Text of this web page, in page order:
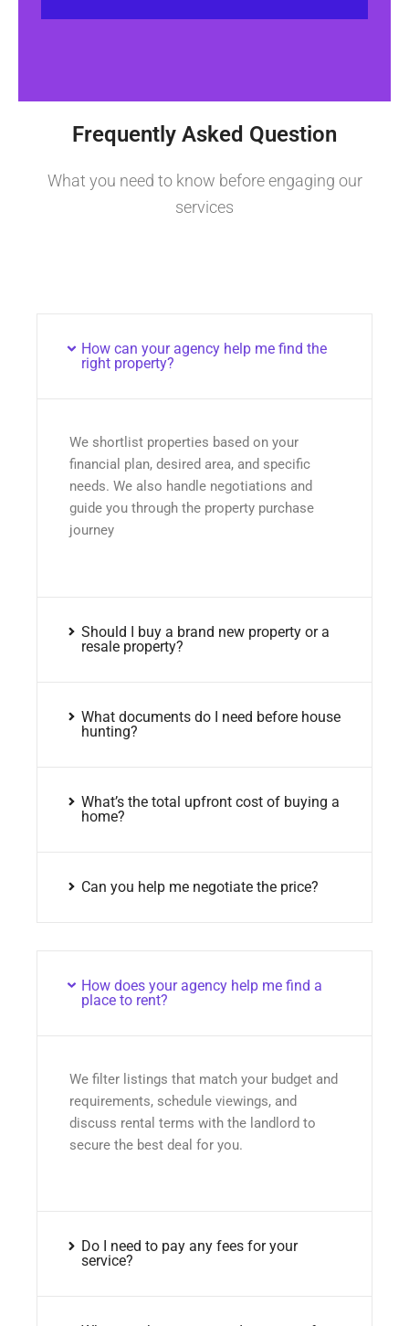
Frequently Asked Question
What you need to know before engaging our
services
How can your agency help me find the
right property?
We shortlist properties based on your
financial plan, desired area, and specific
needs. We also handle negotiations and
guide you through the property purchase
journey
Should I buy a brand new property or a
resale property?
What documents do I need before house
hunting?
What’s the total upfront cost of buying a
home?
Can you help me negotiate the price?
How does your agency help me find a
place to rent?
We filter listings that match your budget and
requirements, schedule viewings, and
discuss rental terms with the landlord to
secure the best deal for you.
Do I need to pay any fees for your
service?